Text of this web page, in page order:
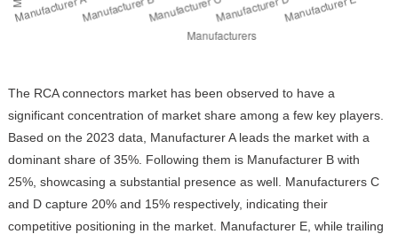
The RCA connectors market has been observed to have a
significant concentration of market share among a few key players.
Based on the 2023 data, Manufacturer A leads the market with a
dominant share of 35%. Following them is Manufacturer B with
25%, showcasing a substantial presence as well. Manufacturers C
and D capture 20% and 15% respectively, indicating their
competitive positioning in the market. Manufacturer E, while trailing